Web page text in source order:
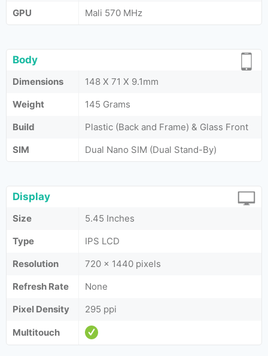
GPU
Mali 570 MHz
Body
Dimensions
148 X 71 X 9.1mm
Weight
145 Grams
Build
Plastic (Back and Frame) & Glass Front
SIM
Dual Nano SIM (Dual Stand-By)
Display
Size
5.45 Inches
Type
IPS LCD
Resolution
720 × 1440 pixels
Refresh Rate
None
Pixel Density
295 ppi
Multitouch